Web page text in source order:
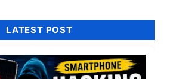
LATEST POST